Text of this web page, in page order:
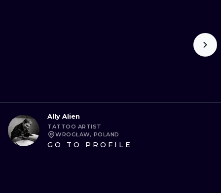
Ally Alien
TATTOO ARTIST
WROCŁAW, POLAND
GO TO PROFILE